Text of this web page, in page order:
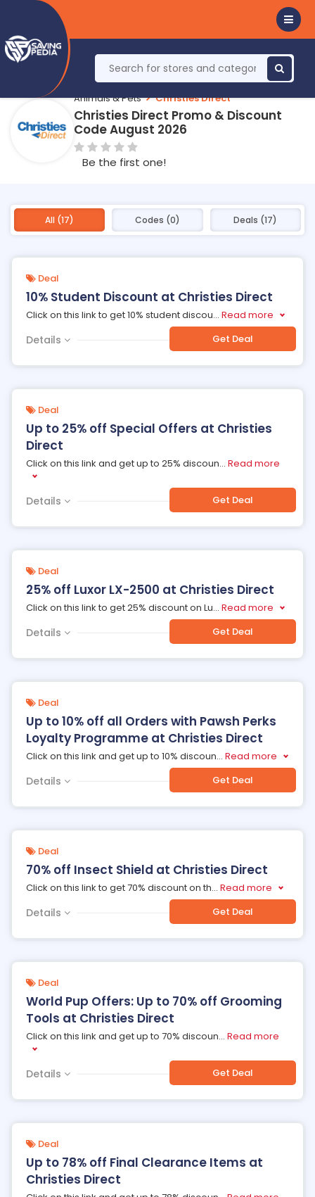
Animals & Pets Christies Direct
Christies Direct Promo & Discount
Code August 2026
Be the first one!
All (17) Codes (0) Deals (17)
Deal
10% Student Discount at Christies Direct
Click on this link to get 10% student discou... Read more
Details Get Deal
Deal
Up to 25% off Special Offers at Christies
Direct
Click on this link and get up to 25% discoun... Read more
Details Get Deal
Deal
25% off Luxor LX-2500 at Christies Direct
Click on this link to get 25% discount on Lu... Read more
Details Get Deal
Deal
Up to 10% off all Orders with Pawsh Perks
Loyalty Programme at Christies Direct
Click on this link and get up to 10% discoun... Read more
Details Get Deal
Deal
70% off Insect Shield at Christies Direct
Click on this link to get 70% discount on th... Read more
Details Get Deal
Deal
World Pup Offers: Up to 70% off Grooming
Tools at Christies Direct
Click on this link and get up to 70% discoun... Read more
Details Get Deal
Deal
Up to 78% off Final Clearance Items at
Christies Direct